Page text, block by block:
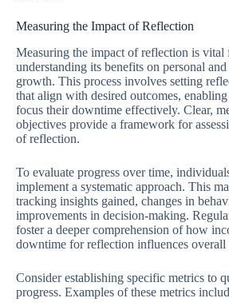
Measuring the Impact of Reflection
Measuring the impact of reflection is vital
understanding its benefits on personal
growth. This process involves setting
that align with desired outcomes,
focus their downtime effectively. Clear,
objectives provide a framework for
of reflection.
To evaluate progress over time,
implement a systematic approach. This
tracking insights gained, changes in
improvements in decision-making.
foster a deeper comprehension of how
downtime for reflection influences overall
Consider establishing specific metrics to
progress. Examples of these metrics